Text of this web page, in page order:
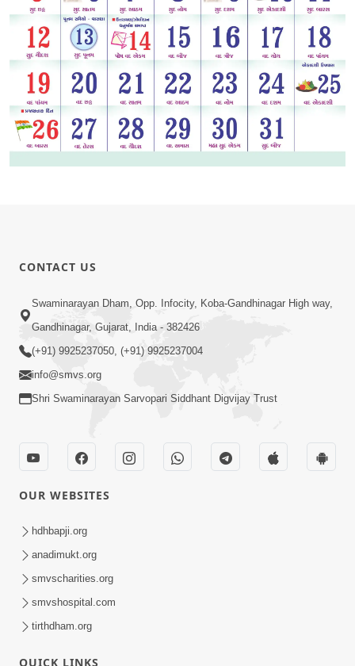
CONTACT US
Swaminarayan Dham, Opp. Infocity, Koba-Gandhinagar High way,
Gandhinagar, Gujarat, India - 382426
(+91) 9925237050, (+91) 9925237004
info@smvs.org
Shri Swaminarayan Sarvopari Siddhant Digvijay Trust
OUR WEBSITES
hdhbapji.org
anadimukt.org
smvscharities.org
smvshospital.com
tirthdham.org
QUICK LINKS